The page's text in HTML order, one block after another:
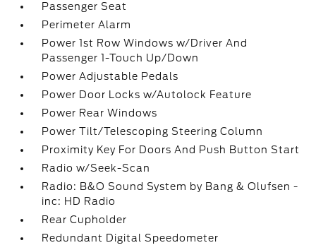
Passenger Seat
Perimeter Alarm
Power 1st Row Windows w/Driver And
Passenger 1-Touch Up/Down
Power Adjustable Pedals
Power Door Locks w/Autolock Feature
Power Rear Windows
Power Tilt/Telescoping Steering Column
Proximity Key For Doors And Push Button Start
Radio w/Seek-Scan
Radio: B&O Sound System by Bang & Olufsen -
inc: HD Radio
Rear Cupholder
Redundant Digital Speedometer